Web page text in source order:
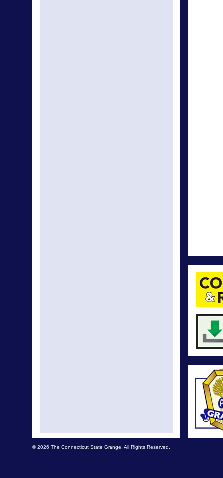
© 2026 The Connecticut State Grange. All Rights Reserved.